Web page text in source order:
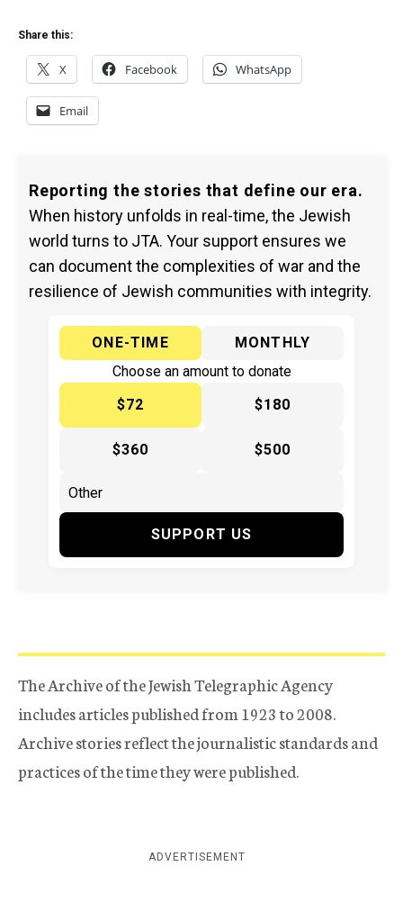
Share this:
X Facebook WhatsApp
Email
Reporting the stories that define our era.
When history unfolds in real-time, the Jewish
world turns to JTA. Your support ensures we
can document the complexities of war and the
resilience of Jewish communities with integrity.
ONE-TIME
MONTHLY
Choose an amount to donate
$72
$180
$360 $500
SUPPORT US
The Archive of the Jewish Telegraphic Agency
includes articles published from 1923 to 2008.
Archive stories reflect the journalistic standards and
practices of the time they were published.
ADVERTISEMENT